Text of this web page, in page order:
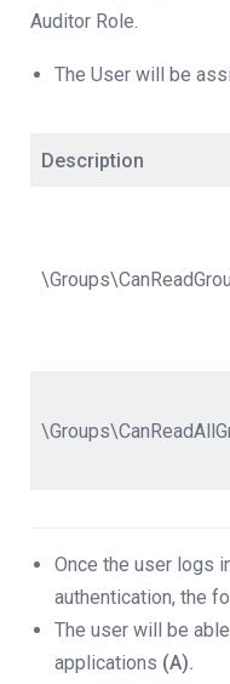
Auditor Role.
The User will be
Description
Once the user logs
authentication, the
The user will be
applications (A).